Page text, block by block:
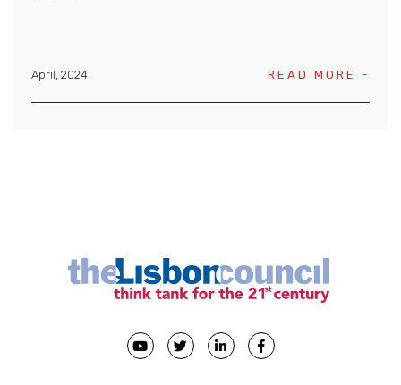
April, 2024 READ MORE -